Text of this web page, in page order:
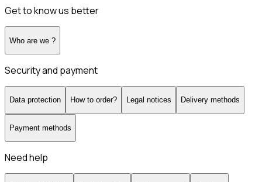
Get to know us better
Who are we ?
Security and payment
Data protection How to order? Legal notices Delivery methods
Payment methods
Need help